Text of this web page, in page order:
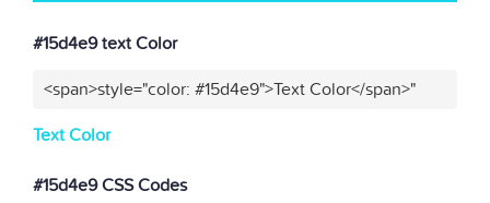
#15d4e9 text Color
<span>style="color: #15d4e9">Text Color</span>"
Text Color
#15d4e9 CSS Codes